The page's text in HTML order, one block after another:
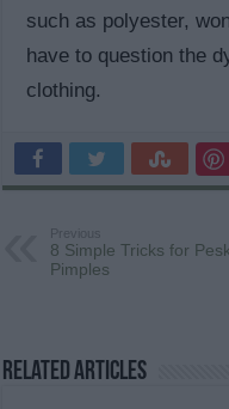
such as polyester,
have to question the
clothing.
Previous
8 Simple Tricks for
Pimples
Related Articles